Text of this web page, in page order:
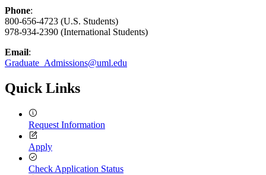
Phone:
800-656-4723 (U.S. Students)
978-934-2390 (International Students)
Email:
Graduate_Admissions@uml.edu
Quick Links
Request Information
Apply
Check Application Status